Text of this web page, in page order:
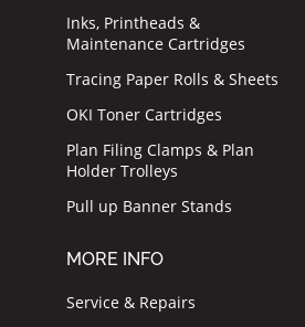
Inks, Printheads &
Maintenance Cartridges
Tracing Paper Rolls & Sheets
OKI Toner Cartridges
Plan Filing Clamps & Plan
Holder Trolleys
Pull up Banner Stands
MORE INFO
Service & Repairs